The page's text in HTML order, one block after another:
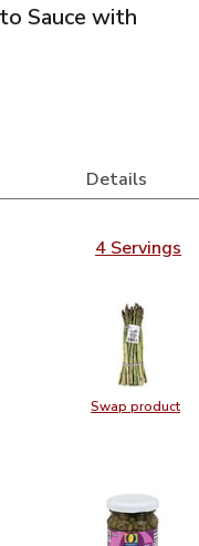
Sauce with
Details
4 Servings
Swap product
Swap